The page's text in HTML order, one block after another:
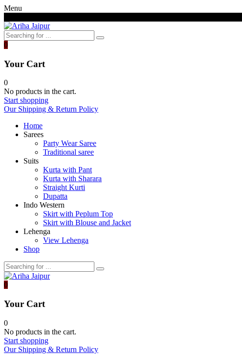
Menu
0
Your Cart
0
No products in the cart.
Start shopping
Our Shipping & Return Policy
Home
Sarees
Party Wear Saree
Traditional saree
Suits
Kurta with Pant
Kurta with Sharara
Straight Kurti
Dupatta
Indo Western
Skirt with Peplum Top
Skirt with Blouse and Jacket
Lehenga
View Lehenga
Shop
0
Your Cart
0
No products in the cart.
Start shopping
Our Shipping & Return Policy